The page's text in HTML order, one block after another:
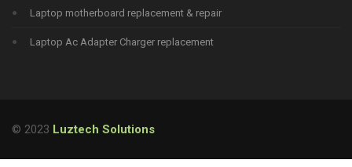
Laptop motherboard replacement & repair
Laptop Ac Adapter Charger replacement
© 2023 Luztech Solutions